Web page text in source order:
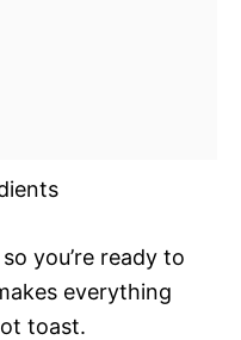
you’re ready to
everything
toast.